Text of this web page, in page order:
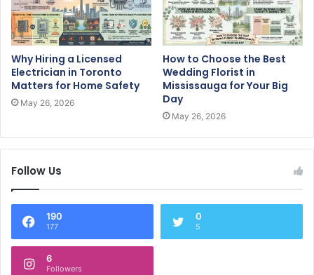
Why Hiring a Licensed
Electrician in Toronto
Matters for Home Safety
May 26, 2026
How to Choose the Best
Wedding Florist in
Mississauga for Your Big
Day
May 26, 2026
Follow Us
190
177
0
5
6
Followers